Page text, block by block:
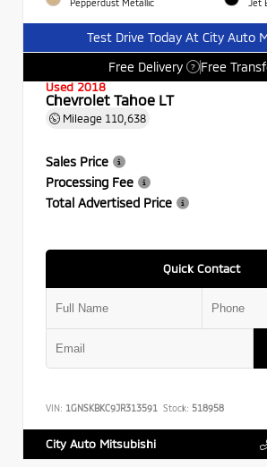
Pepperdust Metallic Jet
Test Drive Today At City Auto
Free Delivery
? Free
Used 2018
Chevrolet Tahoe LT
Mileage 110,638
Sales Price
Processing Fee
Total Advertised Price
Quick Contact
VIN: 1GNSKBKC9JR313591 Stock: 518958
City Auto Mitsubishi